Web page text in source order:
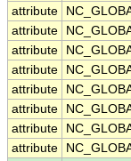
attribute
attribute
attribute
attribute
attribute
attribute
attribute
attribute